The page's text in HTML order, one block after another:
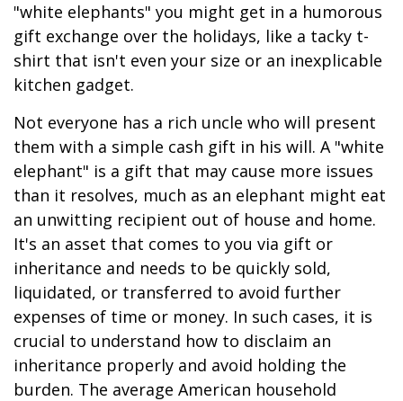
"white elephants" you might get in a humorous
gift exchange over the holidays, like a tacky t-
shirt that isn't even your size or an inexplicable
kitchen gadget.
Not everyone has a rich uncle who will present
them with a simple cash gift in his will. A "white
elephant" is a gift that may cause more issues
than it resolves, much as an elephant might eat
an unwitting recipient out of house and home.
It's an asset that comes to you via gift or
inheritance and needs to be quickly sold,
liquidated, or transferred to avoid further
expenses of time or money. In such cases, it is
crucial to understand how to disclaim an
inheritance properly and avoid holding the
burden. The average American household